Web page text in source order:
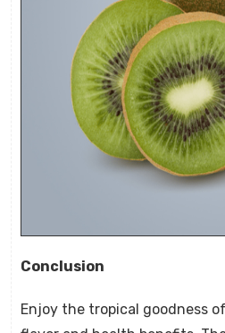
Conclusion
Enjoy the tropical goodness